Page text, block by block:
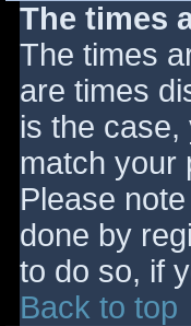
The times
The times
are times
is the
match your
Please
done by
to do so, if
Back to top